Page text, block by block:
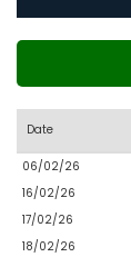
Date
06/02/26
16/02/26
17/02/26
18/02/26